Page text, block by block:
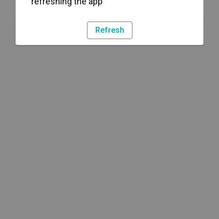
Refresh